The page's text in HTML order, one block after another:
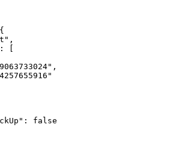
[
false